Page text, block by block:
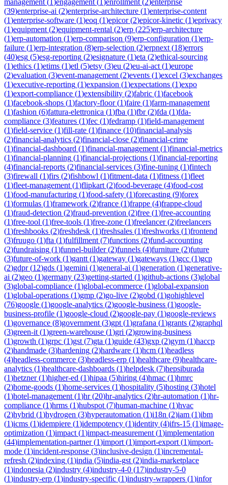
(39)enterprise-ai (2)enterprise-architecture (1)enterprise-content
(1)enterprise-software (1)eoq (1)epicor(2)epicor-kinetic (1)eprivacy
(1)equipment (2)equipment-rental (2)erp (225)erp-architecture
(1)erp-automation (1)erp-comparison (9)erp-configuration (1)erp-
failure (1)erp-integration (8)erp-selection (2)erpnext (18)errors
(40)esg (5)esg-reporting (2)esignature (1)eta (2)ethical-sourcing
(1)ethics (1)etims (1)etl (5)etsy (3)eu (2)eu-ai-act (1)europe
(2)evaluation (3)event-management (2)events (1)excel (3)exchanges
(1)executive-reporting (1)expansion (1)expectations (1)expo
(1)export-compliance (1)extensibility (2)fabric (1)facebook
(1)facebook-shops (1)factory-floor(1)faire (1)farm-management
(1)fashion (6)fattura-elettronica (1)fba (1)fbr(2)fda (1)fda-
compliance (3)features (1)fec (1)fedramp (1)field-management
(1)field-service (1)fill-rate (1)finance (10)financial-analysis
(2)financial-analytics (2)financial-close (2)financial-crime
(1)financial-dashboard (1)financial-management (1)financial-metrics
(1)financial-planning (1)financial-projections (1)financial-reporting
(4)financial-reports (2)financial-services (3)fine-tuning (1)fintech
(3)firewall (1)firs (2)fishbowl (1)fitment-data (1)fitness (1)fleet
(1)fleet-management (1)flipkart (2)food-beverage (4)food-cost
(1)food-manufacturing (1)food-safety (1)forecasting (9)forex
(1)formulas (1)framework (2)france (1)frappe (4)frappe-cloud
(1)fraud-detection (2)fraud-prevention (2)free (1)free-accounting
(1)free-tool (1)free-tools (1)free-zone (1)freelancer(2)freelancers
(1)freshbooks (2)freshdesk (1)freshsales (1)freshworks (1)frontend
(3)fruugo (1)fta (1)fulfillment (7)functions (2)fund-accounting
(2)fundraising (1)funnel-builder(2)funnels (4)furniture (2)future
(3)future-of-work (1)gantt (1)gateway (1)gateways (1)gcc (1)gcp
(2)gdpr(12)gds (1)gemini (1)general-ai (1)generation (1)generative-
ai (2)geo (1)germany (23)getting-started (1)github-actions (3)global
(3)global-compliance (1)global-ecommerce (1)global-expansion
(1)global-operations (1)gmp (2)go-live (2)gobd (1)gohighlevel
(76)google (1)google-analytics (2)google-business (1)google-
business-profile (1)google-cloud (2)google-pay (1)google-reviews
(1)governance (8)government (3)gpt (1)grafana (1)grants (2)graphql
(3)green-it (1)green-warehouse (1)gri (2)growing-business
(1)growth (1)grpc (1)gst (7)gta (1)guide (43)gxp (2)gym (1)haccp
(2)handmade (3)hardening (2)hardware (1)hcm (1)headless
(4)headless-commerce (3)headless-erp (1)healthcare (9)healthcare-
analytics (1)healthcare-dashboards (1)helpdesk (7)hepsiburada
(1)hetzner(1)higher-ed (1)hipaa (5)hiring (4)hmac (1)hmrc
(2)home-goods (1)home-services (1)hospitality (5)hosting (3)hotel
(1)hotel-management (1)hr(20)hr-analytics (2)hr-automation (1)hr-
compliance (1)hrms (1)hubspot (7)human-machine (1)hvac
(2)hybrid (1)hydrogen (3)hyperautomation (1)i18n (2)iam (1)ibm
(1)icms (1)idempiere (1)idempotency (1)identity (4)ifrs-15 (1)image-
optimization (1)impact (1)impact-measurement (1)implementation
(44)implementation-partner(1)import (1)import-export (1)import-
mode (1)incident-response (3)inclusive-design (1)incremental-
refresh (2)indexing (1)india (5)india-gst (2)india-marketplace
(1)indonesia (2)industry (4)industry-4-0 (17)industry-5-0
(1)industry-erp (1)industry-specific (1)industry-wrappers (1)infor